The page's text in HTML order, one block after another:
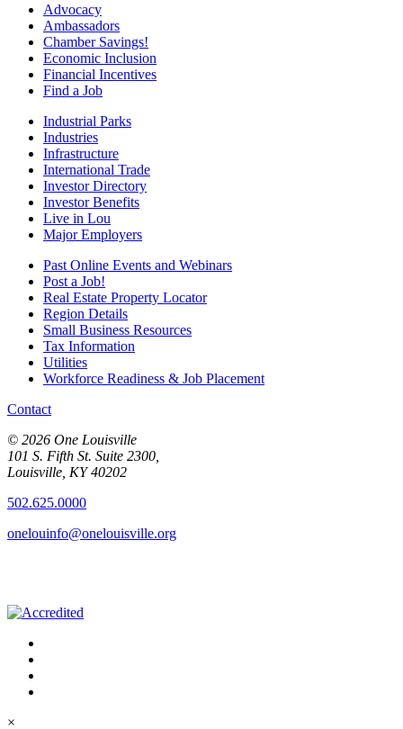
Advocacy
Ambassadors
Chamber Savings!
Economic Inclusion
Financial Incentives
Find a Job
Industrial Parks
Industries
Infrastructure
International Trade
Investor Directory
Investor Benefits
Live in Lou
Major Employers
Past Online Events and Webinars
Post a Job!
Real Estate Property Locator
Region Details
Small Business Resources
Tax Information
Utilities
Workforce Readiness & Job Placement
Contact
© 2026 One Louisville
101 S. Fifth St. Suite 2300,
Louisville, KY 40202
502.625.0000
onelouinfo@onelouisville.org
×